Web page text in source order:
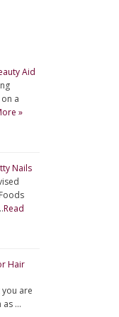
Aid
a
»
Nails
Read
Hair
are
as …